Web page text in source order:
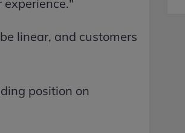
linear, and customers
position on